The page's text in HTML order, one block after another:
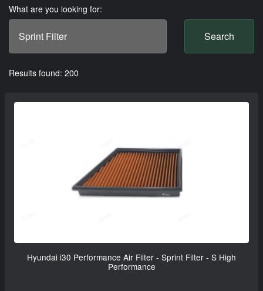
What are you looking for:
Search
Results found: 200
Hyundai i30 Performance Air Filter - Sprint Filter - S High
Performance